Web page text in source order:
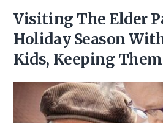
Visiting The Elder
Holiday Season
Kids, Keeping Them